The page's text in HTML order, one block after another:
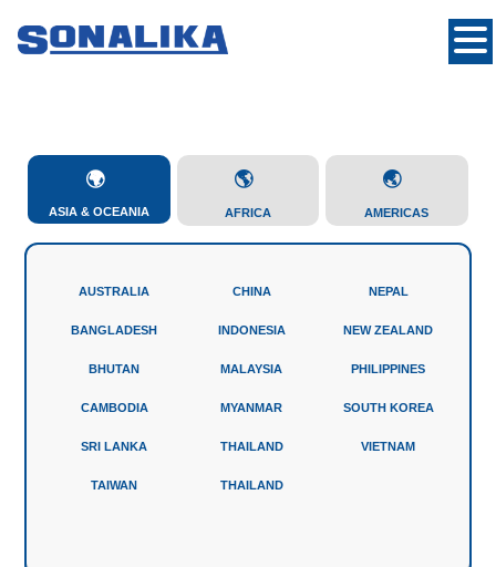
ASIA & OCEANIA AFRICA AMERICAS
AUSTRALIA
BANGLADESH
BHUTAN
CAMBODIA
SRI LANKA
TAIWAN
CHINA
INDONESIA
MALAYSIA
MYANMAR
THAILAND
THAILAND
NEPAL
NEW ZEALAND
PHILIPPINES
SOUTH KOREA
VIETNAM